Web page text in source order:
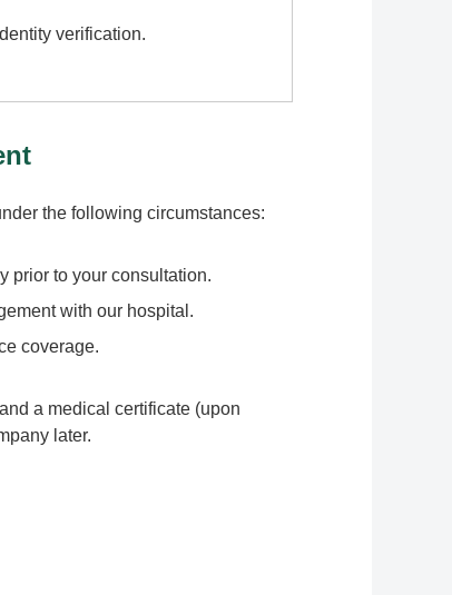
verification.
the following circumstances:
prior to your consultation.
with our hospital.
coverage.
a medical certificate (upon
later.